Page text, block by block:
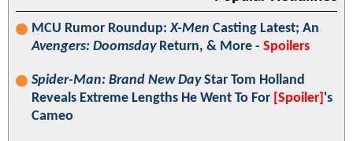
MCU Rumor Roundup:X-Men Casting Latest; An
Avengers: DoomsdayReturn, & More - Spoilers
Spider-Man: Brand New DayStar Tom Holland
Reveals Extreme Lengths He Went To For [Spoiler] 's
Cameo